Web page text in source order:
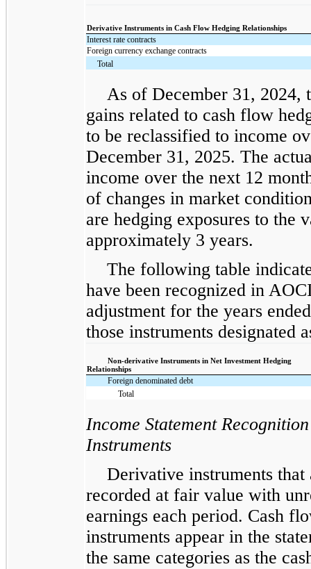
Derivative Instruments in Cash Flow Hedging Relationships
Interest rate contracts
Foreign currency exchange contracts
Total
As of December 31,
gains related to cash flow
to be reclassified to income
December 31, 2025. The
income over the next 12
of changes in market
are hedging exposures to the
approximately 3 years.
The following table
have been recognized in
adjustment for the years
those instruments designated
Non-derivative Instruments in Net Investment Hedging
Relationships
Foreign denominated debt
Total
Income Statement
Instruments
Derivative instruments that
recorded at fair value with
earnings each period. Cash
instruments appear in the
the same categories as the